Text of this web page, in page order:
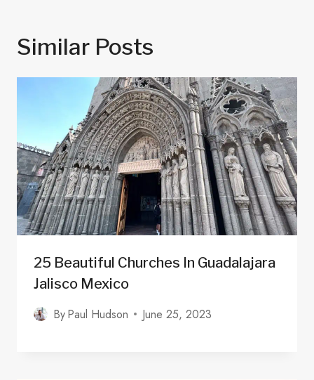
Similar Posts
25 Beautiful Churches In Guadalajara
Jalisco Mexico
ByPaul Hudson June 25, 2023